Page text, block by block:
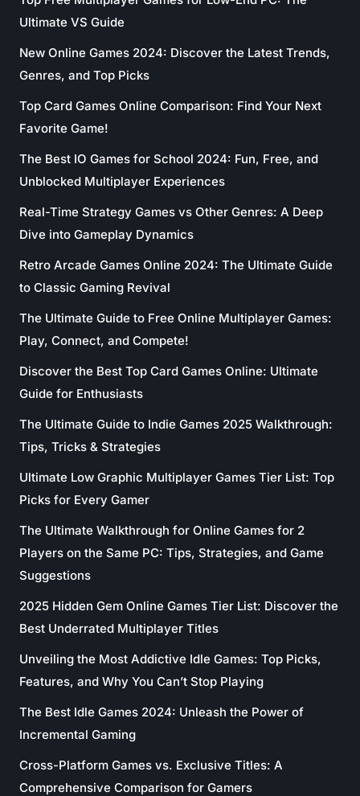
Ultimate VS Guide
New Online Games 2024: Discover the Latest Trends,
Genres, and Top Picks
Top Card Games Online Comparison: Find Your Next
Favorite Game!
The Best IO Games for School 2024: Fun, Free, and
Unblocked Multiplayer Experiences
Real-Time Strategy Games vs Other Genres: A Deep
Dive into Gameplay Dynamics
Retro Arcade Games Online 2024: The Ultimate Guide
to Classic Gaming Revival
The Ultimate Guide to Free Online Multiplayer Games:
Play, Connect, and Compete!
Discover the Best Top Card Games Online: Ultimate
Guide for Enthusiasts
The Ultimate Guide to Indie Games 2025 Walkthrough:
Tips, Tricks & Strategies
Ultimate Low Graphic Multiplayer Games Tier List: Top
Picks for Every Gamer
The Ultimate Walkthrough for Online Games for 2
Players on the Same PC: Tips, Strategies, and Game
Suggestions
2025 Hidden Gem Online Games Tier List: Discover the
Best Underrated Multiplayer Titles
Unveiling the Most Addictive Idle Games: Top Picks,
Features, and Why You Can’t Stop Playing
The Best Idle Games 2024: Unleash the Power of
Incremental Gaming
Cross-Platform Games vs. Exclusive Titles: A
Comprehensive Comparison for Gamers